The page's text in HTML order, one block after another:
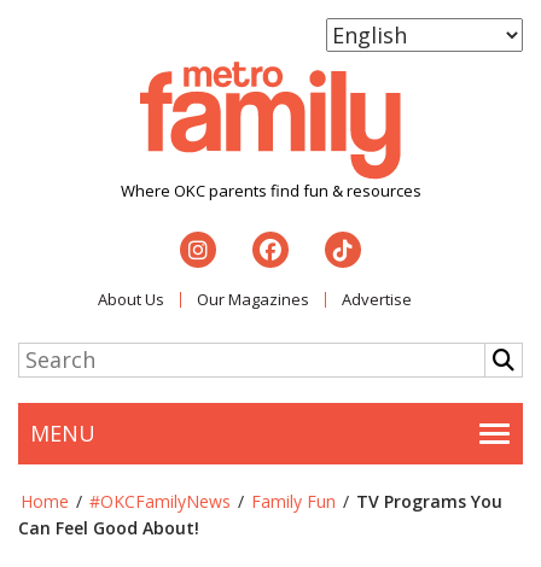
Where OKC parents find fun & resources
About Us Our Magazines Advertise
MENU
Home / #OKCFamilyNews / Family Fun / TV Programs You
Can Feel Good About!